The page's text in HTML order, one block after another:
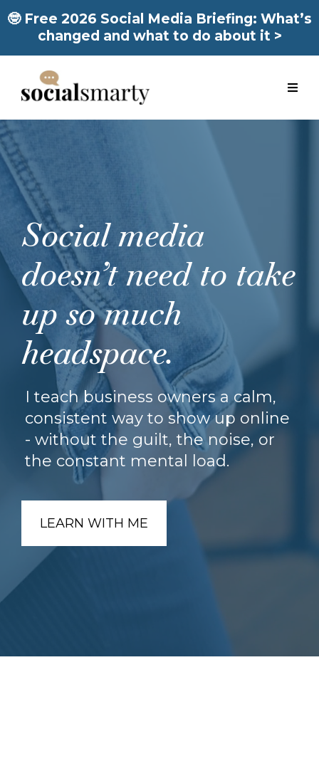
🤓 Free 2026 Social Media Briefing: What’s
changed and what to do about it >
Social media
doesn’t need to take
up so much
headspace.
I teach business owners a calm,
consistent way to show up online
- without the guilt, the noise, or
the constant mental load.
LEARN WITH ME